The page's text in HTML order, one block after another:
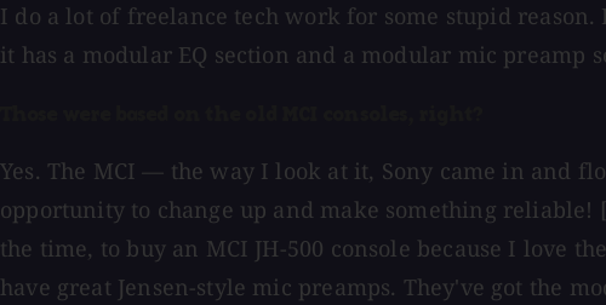
I do a lot of freelance tech work for some stupid
it has a modular EQ section and a modular mic
Yes. The MCI — the way I look at it, Sony came in and
opportunity to change up and make something
the time, to buy an MCI JH-500 console because I love
have great Jensen-style mic preamps. They've got the